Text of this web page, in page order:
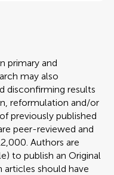
primary and
may also
disconfirming results
reformulation and/or
previously published
peer-reviewed and
Authors are
to publish an Original
articles should have